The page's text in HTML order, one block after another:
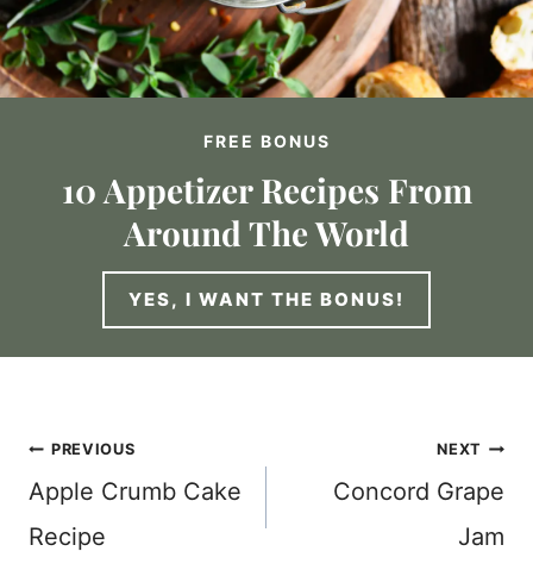
FREE BONUS
10 Appetizer Recipes From
Around The World
YES, I WANT THE BONUS!
Post
navigation
PREVIOUS
Apple Crumb Cake
Recipe
NEXT
Concord Grape
Jam